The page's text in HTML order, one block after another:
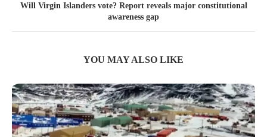
Will Virgin Islanders vote? Report reveals major constitutional
awareness gap
YOU MAY ALSO LIKE